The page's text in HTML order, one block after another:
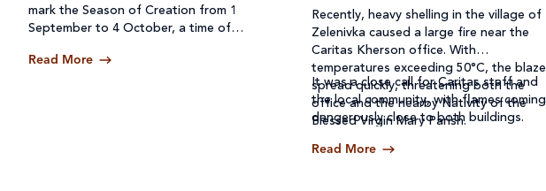
mark the Season of Creation from 1
September to 4 October, a time of
common home.
Read More
Recently, heavy shelling in the village of
Zelenivka caused a large fire near the
Caritas Kherson office. With
temperatures exceeding 50°C, the blaze
spread quickly, threatening both the
office and the nearby Nativity of the
Blessed Virgin Mary Parish.
It was a close call for Caritas staff and
the local community, with flames coming
dangerously close to both buildings.
Read More